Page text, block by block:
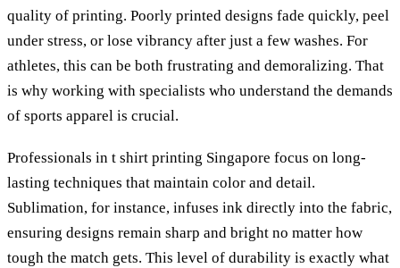
quality of printing. Poorly printed designs fade quickly, peel
under stress, or lose vibrancy after just a few washes. For
athletes, this can be both frustrating and demoralizing. That
is why working with specialists who understand the demands
of sports apparel is crucial.
Professionals in t shirt printing Singapore focus on long-
lasting techniques that maintain color and detail.
Sublimation, for instance, infuses ink directly into the fabric,
ensuring designs remain sharp and bright no matter how
tough the match gets. This level of durability is exactly what